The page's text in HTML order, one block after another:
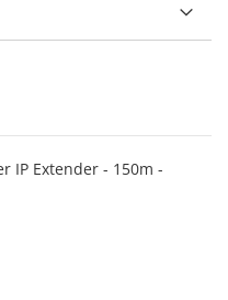
IP Extender - 150m -